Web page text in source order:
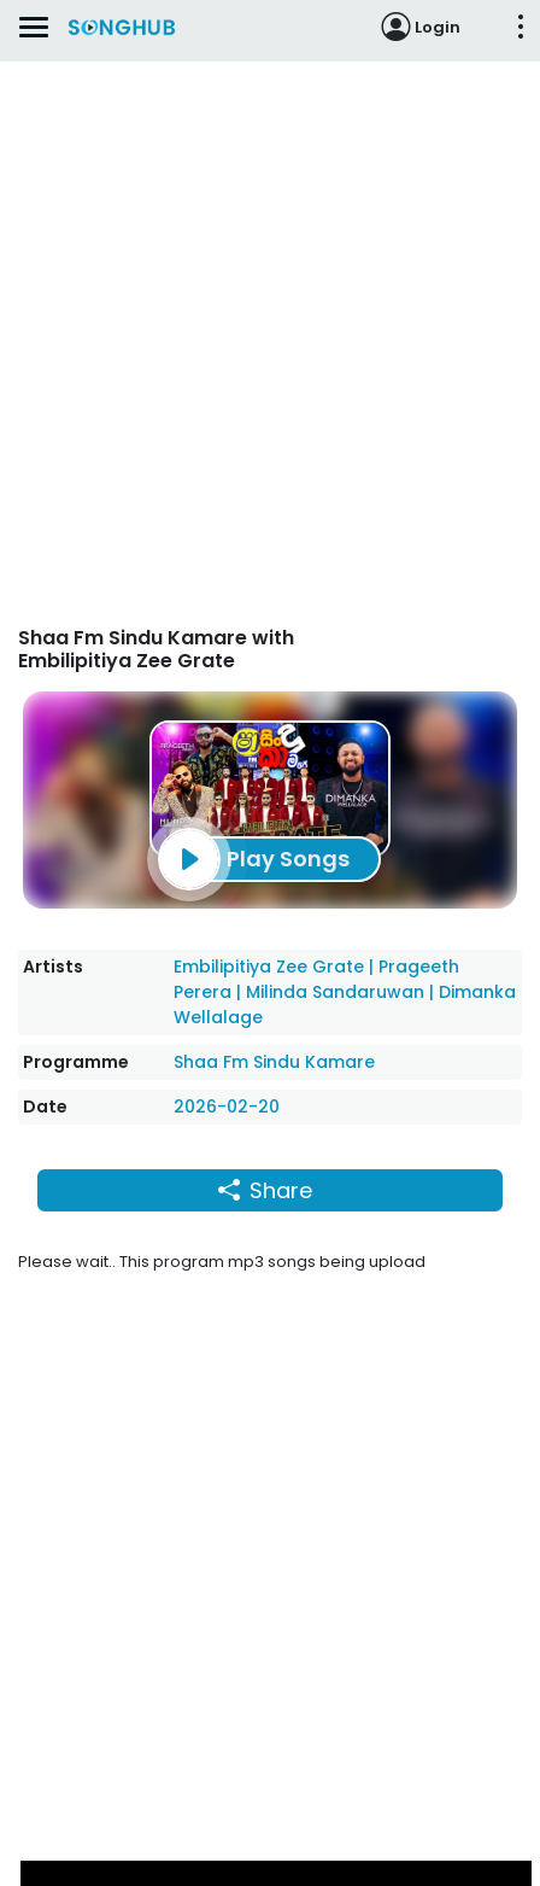
Login
Shaa Fm Sindu Kamare with
Embilipitiya Zee Grate
Play Songs
Artists Embilipitiya Zee Grate | Prageeth
Perera | Milinda Sandaruwan | Dimanka
Wellalage
Programme
Shaa Fm Sindu Kamare
Date
2026-02-20
Share
Please wait.. This program mp3 songs being upload